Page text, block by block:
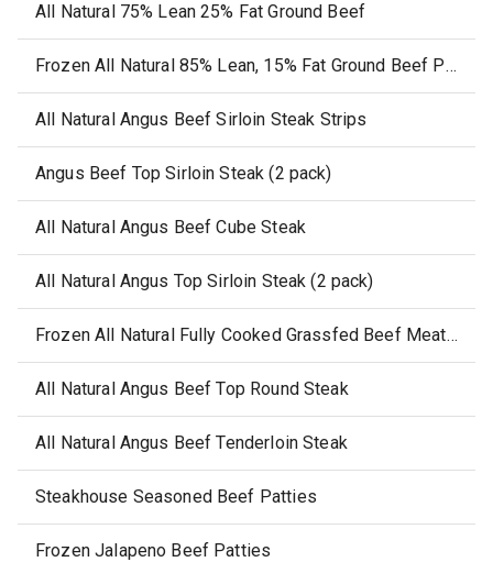
All Natural 75% Lean 25% Fat Ground Beef
Frozen All Natural 85% Lean, 15% Fat Ground Beef Patties
All Natural Angus Beef Sirloin Steak Strips
Angus Beef Top Sirloin Steak (2 pack)
All Natural Angus Beef Cube Steak
All Natural Angus Top Sirloin Steak (2 pack)
Frozen All Natural Fully Cooked Grassfed Beef Meatballs
All Natural Angus Beef Top Round Steak
All Natural Angus Beef Tenderloin Steak
Steakhouse Seasoned Beef Patties
Frozen Jalapeno Beef Patties